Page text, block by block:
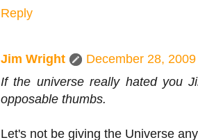
Reply
Jim Wright
December 28,
If the universe really hated you
opposable thumbs.
Let's not be giving the Universe